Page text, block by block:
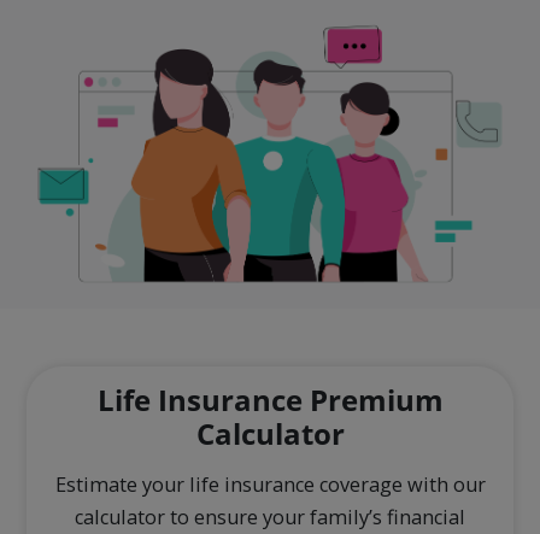
Life Insurance Premium
Calculator
Estimate your life insurance coverage with our
calculator to ensure your family’s financial